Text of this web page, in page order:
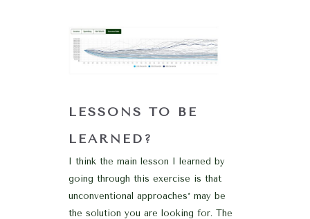
LESSONS TO BE
LEARNED?
I think the main lesson I learned by
going through this exercise is that
unconventional approaches* may be
the solution you are looking for. The